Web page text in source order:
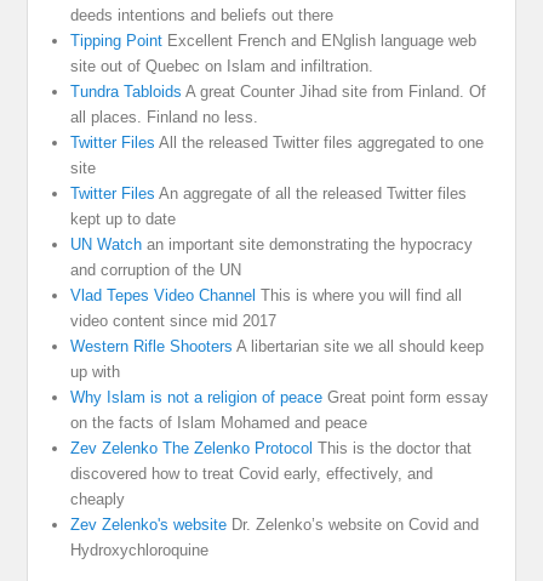
deeds intentions and beliefs out there
Tipping Point Excellent French and ENglish language web
site out of Quebec on Islam and infiltration.
Tundra Tabloids A great Counter Jihad site from Finland. Of
all places. Finland no less.
Twitter Files All the released Twitter files aggregated to one
site
Twitter Files An aggregate of all the released Twitter files
kept up to date
UN Watch an important site demonstrating the hypocracy
and corruption of the UN
Vlad Tepes Video Channel This is where you will find all
video content since mid 2017
Western Rifle Shooters A libertarian site we all should keep
up with
Why Islam is not a religion of peace Great point form essay
on the facts of Islam Mohamed and peace
Zev Zelenko The Zelenko Protocol This is the doctor that
discovered how to treat Covid early, effectively, and
cheaply
Zev Zelenko's website Dr. Zelenko’s website on Covid and
Hydroxychloroquine